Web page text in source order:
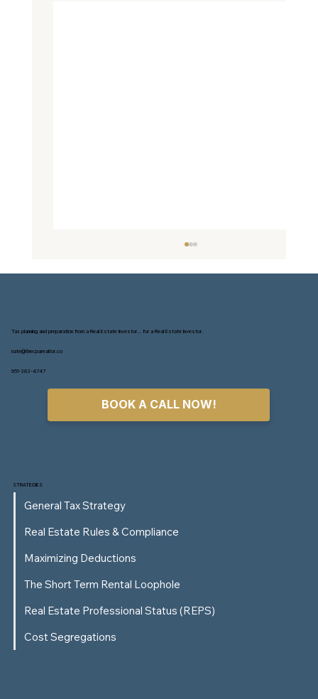
How High-Income W-2 Earners Can Use
Real Estate to Cut Their Tax Bill
Tax planning and preparation from a Real Estate Investor... for a Real Estate Investor.
nate@thecparealtor.co
951-383-4747
BOOK A CALL NOW!
STRATEGIES
General Tax Strategy
Real Estate Rules & Compliance
Maximizing Deductions
The Short Term Rental Loophole
Real Estate Professional Status (REPS)
Cost Segregations